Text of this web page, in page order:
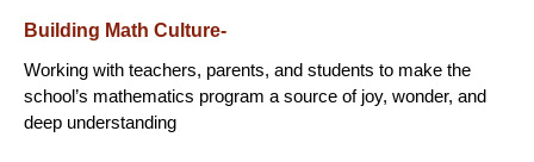
Building Math Culture-
Working with teachers, parents, and students to make the
school’s mathematics program a source of joy, wonder, and
deep understanding